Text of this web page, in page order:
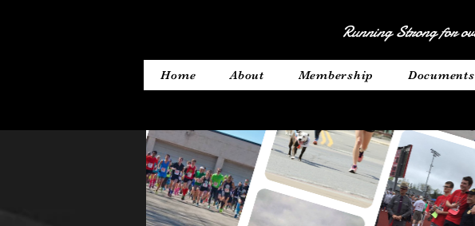
Running Strong for
Home About Membership Documents